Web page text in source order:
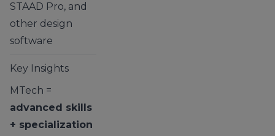
STAAD Pro, and
other design
software
Key Insights
MTech =
advanced skills
+ specialization